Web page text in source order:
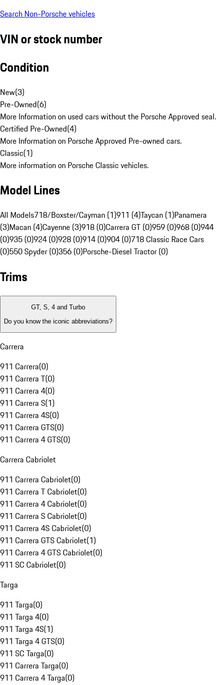
Search Non-Porsche vehicles
VIN or stock number
Condition
New(3)
Pre-Owned(6)
More Information on used cars without the Porsche Approved seal.
Certified Pre-Owned(4)
More Information on Porsche Approved Pre-owned cars.
Classic(1)
More information on Porsche Classic vehicles.
Model Lines
All Models718/Boxster/Cayman (1)911 (4)Taycan (1)Panamera
(3)Macan (4)Cayenne (3)918 (0)Carrera GT (0)959 (0)968 (0)944
(0)935 (0)924 (0)928 (0)914 (0)904 (0)718 Classic Race Cars
(0)550 Spyder (0)356 (0)Porsche-Diesel Tractor (0)
Trims
GT, S, 4 and Turbo
Do you know the iconic abbreviations?
Carrera
911 Carrera(0)
911 Carrera T(0)
911 Carrera 4(0)
911 Carrera S(1)
911 Carrera 4S(0)
911 Carrera GTS(0)
911 Carrera 4 GTS(0)
Carrera Cabriolet
911 Carrera Cabriolet(0)
911 Carrera T Cabriolet(0)
911 Carrera 4 Cabriolet(0)
911 Carrera S Cabriolet(0)
911 Carrera 4S Cabriolet(0)
911 Carrera GTS Cabriolet(1)
911 Carrera 4 GTS Cabriolet(0)
911 SC Cabriolet(0)
Targa
911 Targa(0)
911 Targa 4(0)
911 Targa 4S(1)
911 Targa 4 GTS(0)
911 SC Targa(0)
911 Carrera Targa(0)
911 Carrera 4 Targa(0)